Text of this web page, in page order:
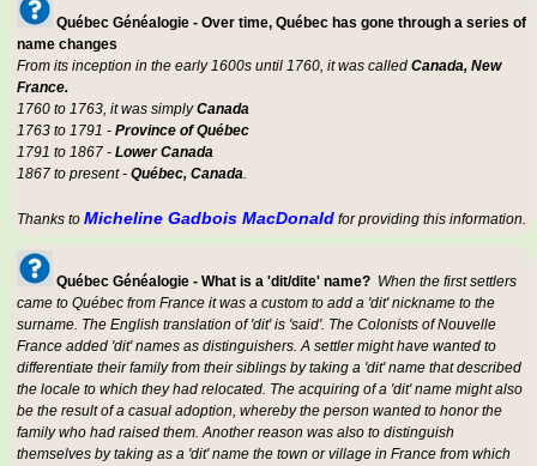
Québec Généalogie - Over time, Québec has gone through a series of
name changes
From its inception in the early 1600s until 1760, it was called Canada, New
France.
1760 to 1763, it was simplyCanada
1763 to 1791 - Province of Québec
1791 to 1867 - Lower Canada
1867 to present - Québec, Canada.
Thanks to Micheline Gadbois MacDonald for providing this information.
Québec Généalogie - What is a 'dit/dite' name? When the first settlers
came to Québec from France it was a custom to add a 'dit' nickname to the
surname. The English translation of 'dit' is 'said'. The Colonists of Nouvelle
France added 'dit' names as distinguishers. A settler might have wanted to
differentiate their family from their siblings by taking a 'dit' name that described
the locale to which they had relocated. The acquiring of a 'dit' name might also
be the result of a casual adoption, whereby the person wanted to honor the
family who had raised them. Another reason was also to distinguish
themselves by taking as a 'dit' name the town or village in France from which